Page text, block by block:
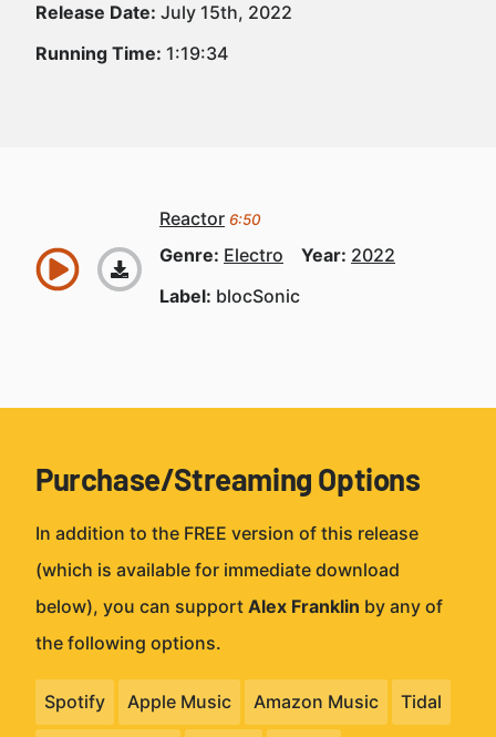
Release Date: July 15th, 2022
Running Time: 1:19:34
Reactor 6:50
Genre: Electro Year: 2022
Label: blocSonic
Purchase/Streaming Options
In addition to the FREE version of this release
(which is available for immediate download
below), you can support Alex Franklin by any of
the following options.
Spotify Apple Music Amazon Music Tidal